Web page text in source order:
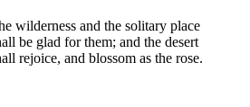
wilderness and the solitary place
be glad for them; and the desert
rejoice, and blossom as the rose.